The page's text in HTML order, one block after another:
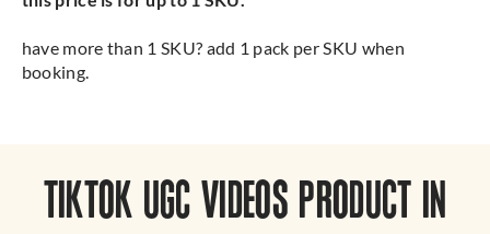
have more than 1 SKU? add 1 pack per SKU when
booking.
TIKTOK UGC VIDEOS PRODUCT IN